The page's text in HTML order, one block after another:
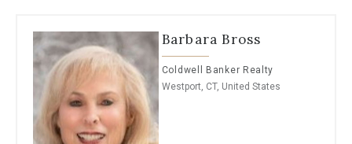
Barbara Bross
Coldwell Banker Realty
Westport, CT, United States